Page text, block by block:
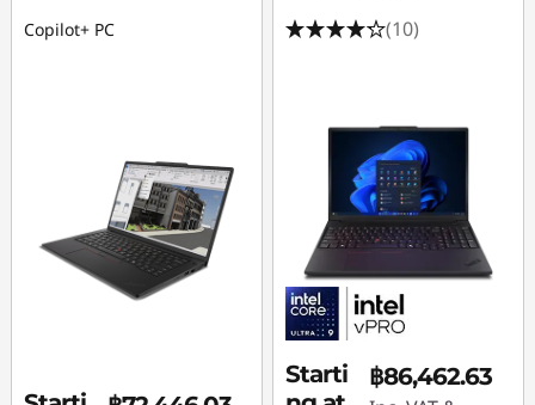
Copilot+ PC (10)
Starti
฿86,462.63